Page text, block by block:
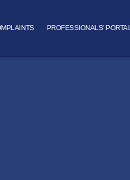
PROFESSIONALS’ PORTAL